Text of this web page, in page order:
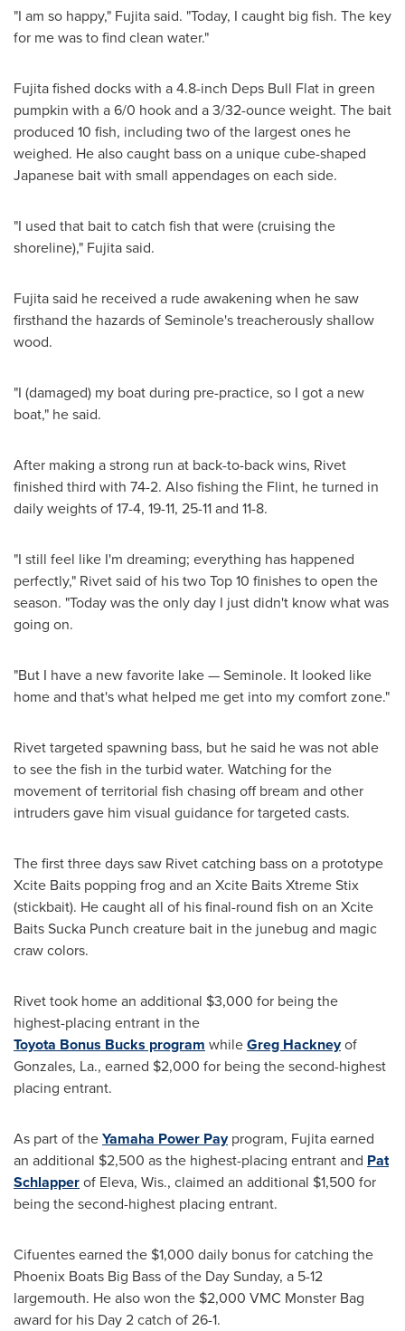
"I am so happy," Fujita said. "Today, I caught big fish. The key
for me was to find clean water."
Fujita fished docks with a 4.8-inch Deps Bull Flat in green
pumpkin with a 6/0 hook and a 3/32-ounce weight. The bait
produced 10 fish, including two of the largest ones he
weighed. He also caught bass on a unique cube-shaped
Japanese bait with small appendages on each side.
"I used that bait to catch fish that were (cruising the
shoreline)," Fujita said.
Fujita said he received a rude awakening when he saw
firsthand the hazards ofSeminole'streacherously shallow
wood.
"I (damaged) my boat during pre-practice, so I got a new
boat," he said.
After making a strong run at back-to-back wins, Rivet
finished third with 74-2. Also fishing the Flint, he turned in
daily weights of 17-4, 19-11, 25-11 and 11-8.
"I still feel like I'm dreaming; everything has happened
perfectly," Rivet said of his two Top 10 finishes to open the
season. "Today was the only day I just didn't know what was
going on.
"But I have a new favorite lake —Seminole. It looked like
home and that's what helped me get into my comfort zone."
Rivet targeted spawning bass, but he said he was not able
to see the fish in the turbid water. Watching for the
movement of territorial fish chasing off bream and other
intruders gave him visual guidance for targeted casts.
The first three days saw Rivet catching bass on a prototype
Xcite Baits popping frog and an Xcite Baits Xtreme Stix
(stickbait). He caught all of his final-round fish on an Xcite
Baits Sucka Punch creature bait in the junebug and magic
craw colors.
Rivet took home an additional $3,000 for being the
highest-placing entrant in the
Toyota Bonus Bucks program whileGreg Hackneyof
Gonzales, La., earned $2,000 for being the second-highest
placing entrant.
As part of theYamaha Power Payprogram, Fujita earned
an additional $2,500 as the highest-placing entrant and Pat
Schlapperof Eleva, Wis., claimed an additional $1,500 for
being the second-highest placing entrant.
Cifuentes earned the $1,000 daily bonus for catching the
Phoenix Boats Big Bass of the Day Sunday, a 5-12
largemouth. He also won the $2,000 VMC Monster Bag
award for his Day 2 catch of 26-1.